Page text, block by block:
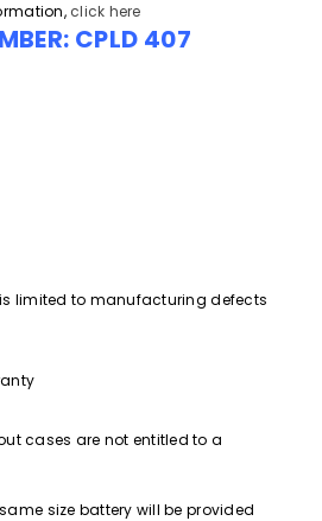
click here
CPLD 407
limited to manufacturing defects
cases are not entitled to a
size battery will be provided